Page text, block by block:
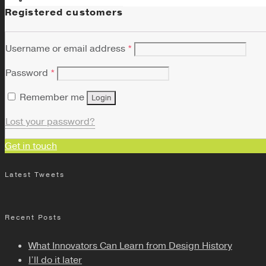
Registered customers
Username or email address *
Password *
Remember me
Login
Lost your password?
Get in touch
Latest Tweets
Recent Posts
What Innovators Can Learn from Design History
I’ll do it later